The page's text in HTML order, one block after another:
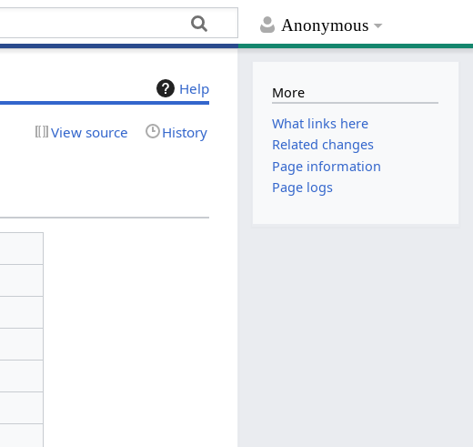
Anonymous
Help
View source History
More
What links here
Related changes
Page information
Page logs